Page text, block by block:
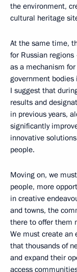
the environment,
cultural heritage
At the same time,
for Russian
as a mechanism
government
I suggest that
results and
in previous years,
significantly
innovative
people.
Moving on, we
people, more
in creative
and towns, the
there to offer them
We must create an
that thousands of
and expand their
access